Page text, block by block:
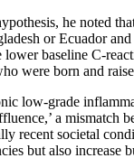
he noted
or Ecuador
baseline C-
were born and
low-grade
a mismatch
recent societal
but also increase